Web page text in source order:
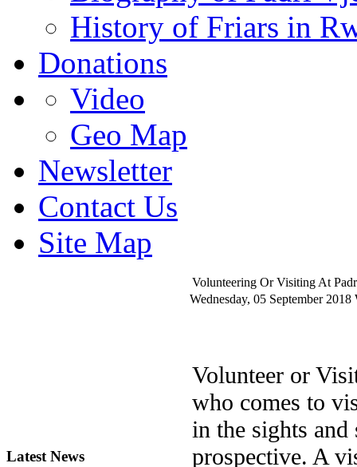
History of Friars in
Donations
Video
Geo Map
Newsletter
Contact Us
Site Map
Latest News
Volunteering Or Visiting At
Wednesday, 05 September 2018
Volunteer or
who comes to
in the sights
prospective. A